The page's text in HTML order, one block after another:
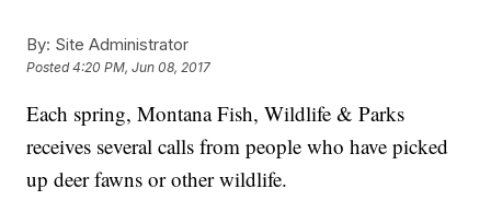
By: Site Administrator
Posted4:20 PM, Jun 08, 2017
Each spring, Montana Fish, Wildlife & Parks
receives several calls from people who have picked
up deer fawns or other wildlife.